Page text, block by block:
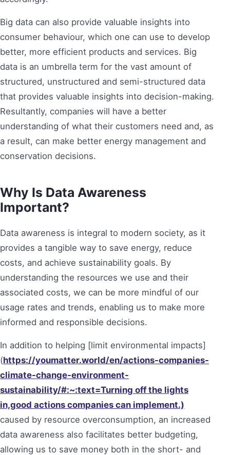
Big data can also provide valuable insights into
consumer behaviour, which one can use to develop
better, more efficient products and services. Big
data is an umbrella term for the vast amount of
structured, unstructured and semi-structured data
that provides valuable insights into decision-making.
Resultantly, companies will have a better
understanding of what their customers need and, as
a result, can make better energy management and
conservation decisions.
Why Is Data Awareness
Important?
Data awareness is integral to modern society, as it
provides a tangible way to save energy, reduce
costs, and achieve sustainability goals. By
understanding the resources we use and their
associated costs, we can be more mindful of our
usage rates and trends, enabling us to make more
informed and responsible decisions.
In addition to helping [limit environmental impacts]
(https://youmatter.world/en/actions-companies-
climate-change-environment-
sustainability/#:~:text=Turning off the lights
in,good actions companies can implement.)
caused by resource overconsumption, an increased
data awareness also facilitates better budgeting,
allowing us to save money both in the short- and